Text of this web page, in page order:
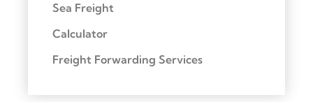
Sea Freight
Calculator
Freight Forwarding Services